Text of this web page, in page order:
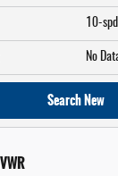
10-
No
Search New